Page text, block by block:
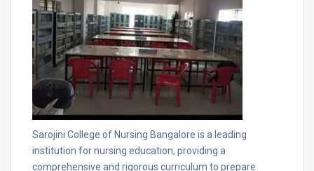
Sarojini College of Nursing Bangalore is a leading
institution for nursing education, providing a
comprehensive and rigorous curriculum to prepare